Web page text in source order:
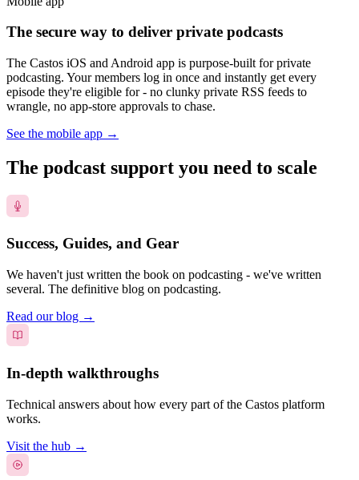
The secure way to deliver private podcasts
The Castos iOS and Android app is purpose-built for private
podcasting. Your members log in once and instantly get every
episode they're eligible for - no clunky private RSS feeds to
wrangle, no app-store approvals to chase.
See the mobile app →
The podcast support you need to scale
Success, Guides, and Gear
We haven't just written the book on podcasting - we've written
several. The definitive blog on podcasting.
Read our blog →
In-depth walkthroughs
Technical answers about how every part of the Castos platform
works.
Visit the hub →